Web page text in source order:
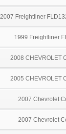
2007 Freightliner
1999 Freightliner
2008 CHEVROLET
2005 CHEVROLET
2007 Chevrolet
2007 Chevrolet